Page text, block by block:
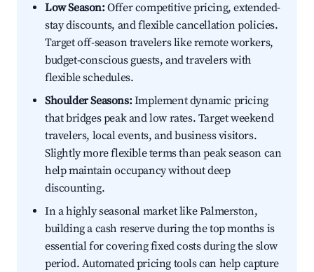
Low Season:Offer competitive pricing, extended-
stay discounts, and flexible cancellation policies.
Target off-season travelers like remote workers,
budget-conscious guests, and travelers with
flexible schedules.
Shoulder Seasons:Implement dynamic pricing
that bridges peak and low rates. Target weekend
travelers, local events, and business visitors.
Slightly more flexible terms than peak season can
help maintain occupancy without deep
discounting.
In a highly seasonal market like Palmerston,
building a cash reserve during the top months is
essential for covering fixed costs during the slow
period. Automated pricing tools can help capture